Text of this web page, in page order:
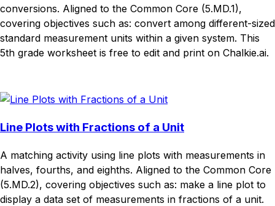
conversions. Aligned to the Common Core (5.MD.1),
covering objectives such as: convert among different-sized
standard measurement units within a given system. This
5th grade worksheet is free to edit and print on Chalkie.ai.
Line Plots with Fractions of a Unit
A matching activity using line plots with measurements in
halves, fourths, and eighths. Aligned to the Common Core
(5.MD.2), covering objectives such as: make a line plot to
display a data set of measurements in fractions of a unit.